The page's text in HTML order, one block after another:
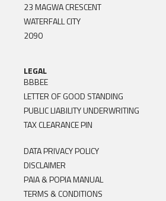
23 MAGWA CRESCENT
WATERFALL CITY
2090
LEGAL
BBBEE
LETTER OF GOOD STANDING
PUBLIC LIABILITY UNDERWRITING
TAX CLEARANCE PIN
DATA PRIVACY POLICY
DISCLAIMER
PAIA & POPIA MANUAL
TERMS & CONDITIONS